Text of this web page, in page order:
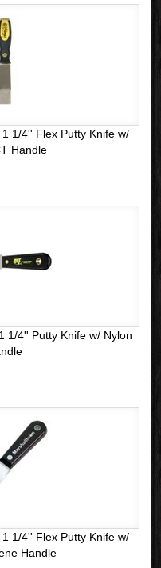
1/4'' Flex Putty Knife w/
Handle
1/4'' Putty Knife w/ Nylon
1/4'' Flex Putty Knife w/
Handle